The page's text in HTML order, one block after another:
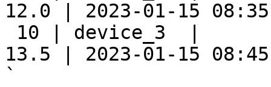
12.0 | 2023-01-15
10 | device_3  |
13.5 | 2023-01-15
`